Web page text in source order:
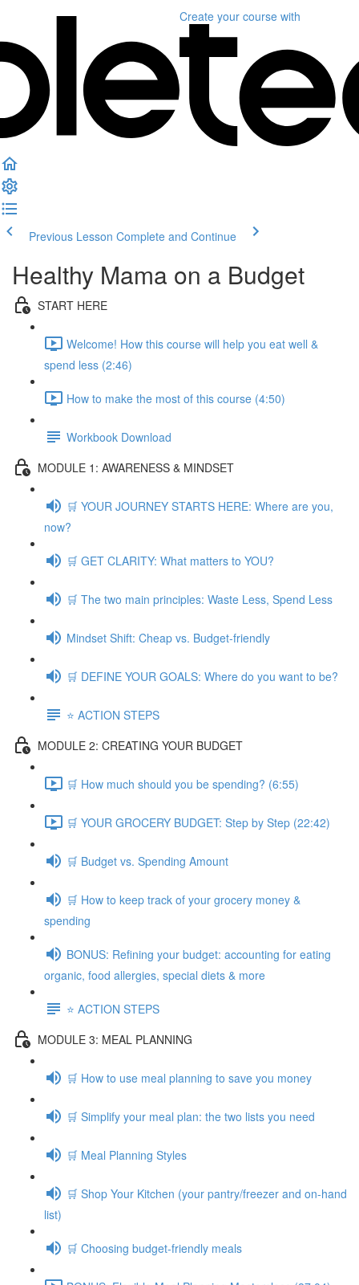
Create your course with
Previous Lesson Complete and Continue
Healthy Mama on a Budget
START HERE
Welcome! How this course will help you eat well &
spend less (2:46)
How to make the most of this course (4:50)
Workbook Download
MODULE 1: AWARENESS & MINDSET
🛒 YOUR JOURNEY STARTS HERE: Where are you,
now?
🛒 GET CLARITY: What matters to YOU?
🛒 The two main principles: Waste Less, Spend Less
Mindset Shift: Cheap vs. Budget-friendly
🛒 DEFINE YOUR GOALS: Where do you want to be?
⭐️ ACTION STEPS
MODULE 2: CREATING YOUR BUDGET
🛒 How much should you be spending? (6:55)
🛒 YOUR GROCERY BUDGET: Step by Step (22:42)
🛒 Budget vs. Spending Amount
🛒 How to keep track of your grocery money &
spending
BONUS: Refining your budget: accounting for eating
organic, food allergies, special diets & more
⭐️ ACTION STEPS
MODULE 3: MEAL PLANNING
🛒 How to use meal planning to save you money
🛒 Simplify your meal plan: the two lists you need
🛒 Meal Planning Styles
🛒 Shop Your Kitchen (your pantry/freezer and on-hand
list)
🛒 Choosing budget-friendly meals